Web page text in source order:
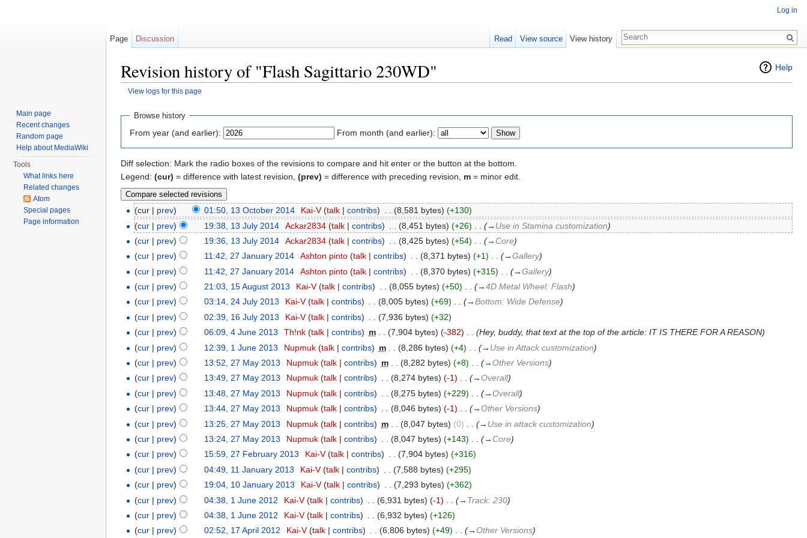
Help
Revision history of "Flash Sagittario 230WD"
View logs for this page
Browse history
From year (and earlier): From month (and earlier):
Diff selection: Mark the radio boxes of the revisions to compare and hit enter or the button at the bottom.
Legend: (cur) = difference with latest revision, (prev) = difference with preceding revision, m = minor edit.
(cur | prev) 01:50, 13 October 2014 Kai-V (talk| contribs) (8,581 bytes) (+130)
(cur | prev) 19:38, 13 July 2014 Ackar2834 (talk| contribs) (8,451 bytes) (+26) (→ Use in Stamina customization)
(cur | prev) 19:36, 13 July 2014 Ackar2834 (talk| contribs) (8,425 bytes) (+54) (→ Core)
(cur | prev) 11:42, 27 January 2014 Ashton pinto (talk| contribs) . . (8,371 bytes) (+1) . . (→Gallery)
(cur | prev) 11:42, 27 January 2014 Ashton pinto (talk| contribs) (8,370 bytes) (+315) (→Gallery)
(cur | prev) 21:03, 15 August 2013 Kai-V (talk| contribs) (8,055 bytes) (+50) (→4D Metal Wheel: Flash)
(cur | prev) 03:14, 24 July 2013 Kai-V (talk| contribs) . . (8,005 bytes) (+69) . . (→Bottom: Wide Defense)
(cur | prev) 02:39, 16 July 2013 Kai-V (talk| contribs) (7,936 bytes) (+32)
(cur | prev) 06:09, 4 June 2013 Th!nk (talk| contribs) m . . (7,904 bytes) (-382) . . (Hey, buddy, that text at the top of the article: IT IS THERE FOR A REASON)
(cur | prev) 12:39, 1 June 2013 Nupmuk (talk| contribs) m (8,286 bytes) (+4) (→ Use in Attack customization)
(cur | prev) 13:52, 27 May 2013 Nupmuk (talk| contribs) m (8,282 bytes) (+8) (→Other Versions)
(cur | prev) 13:49, 27 May 2013 Nupmuk (talk| contribs) . . (8,274 bytes) (-1) . . (→Overall)
(cur | prev) 13:48, 27 May 2013 Nupmuk (talk| contribs) (8,275 bytes) (+229) (→Overall)
(cur | prev) 13:44, 27 May 2013 Nupmuk (talk| contribs) (8,046 bytes) (-1) (→Other Versions)
(cur | prev) 13:25, 27 May 2013 Nupmuk (talk| contribs) m (8,047 bytes) (0) (→ Use in attack customization)
(cur | prev) 13:24, 27 May 2013 Nupmuk (talk| contribs) (8,047 bytes) (+143) (→ Core)
(cur | prev) 15:59, 27 February 2013 Kai-V (talk| contribs) . . (7,904 bytes) (+316)
(cur | prev) 04:49, 11 January 2013 Kai-V (talk| contribs) (7,588 bytes) (+295)
(cur | prev) 19:04, 10 January 2013 Kai-V (talk| contribs) (7,293 bytes) (+362)
(cur | prev) 04:38, 1 June 2012 Kai-V (talk| contribs) (6,931 bytes) (-1) (→ Track: 230)
(cur | prev) 04:38, 1 June 2012 Kai-V (talk| contribs) (6,932 bytes) (+126)
(cur | prev) 02:52, 17 April 2012 Kai-V (talk| contribs) . . (6,806 bytes) (+49) . . (→Other Versions)
Log in
Page Discussion Read View source View history
Main page
Recent changes
Random page
Help about MediaWiki
Tools
What links here
Related changes
Atom
Special pages
Page information